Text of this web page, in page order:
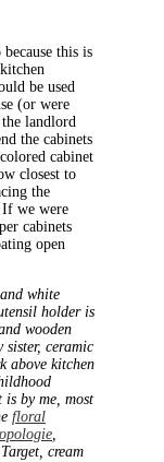
this is
be used
(or were
landlord
the cabinets
cabinet
closest to
the
If we were
cabinets
open
white
holder is
wooden
sister, ceramic
above kitchen
by me, most
floral
,
cream